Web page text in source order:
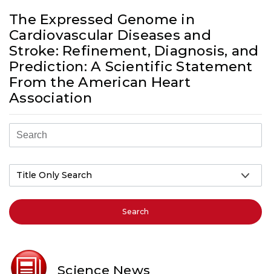
The Expressed Genome in
Cardiovascular Diseases and
Stroke: Refinement, Diagnosis, and
Prediction: A Scientific Statement
From the American Heart
Association
Search
Science News